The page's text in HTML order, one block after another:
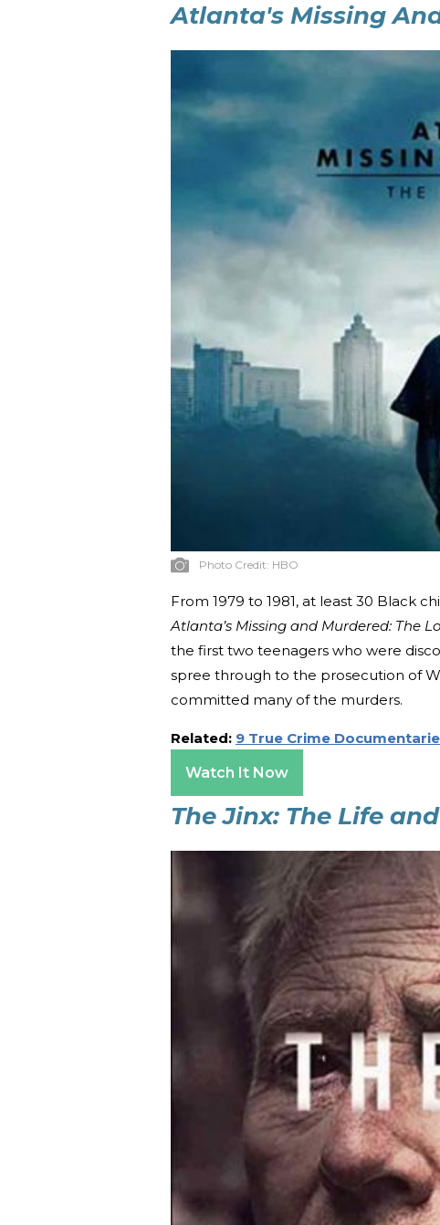
Atlanta's Missing
Photo Credit: HBO
From 1979 to 1981, at least 30 Black
Atlanta’s Missing and Murdered: The
the first two teenagers who were
spree through to the prosecution of
committed many of the murders.
Related: 9 True Crime
Watch It Now
The Jinx: The Life